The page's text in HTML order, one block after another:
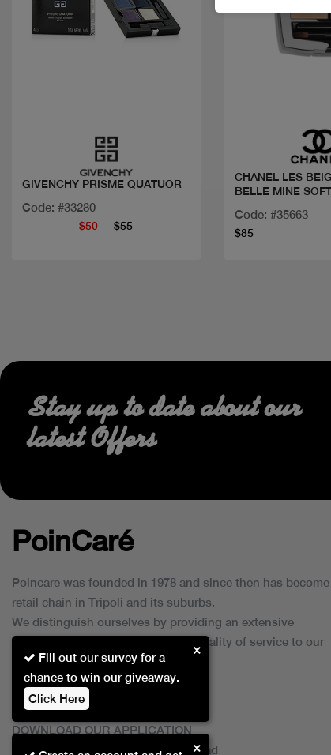
GIVENCHY PRISME QUATUOR
Code: #33280
$50 $55
CHANEL LES
BELLE MINE SOFT
Code: #35663
$85
×
Fill out our survey for a
chance to win our giveaway.
Click Here
×
Stay up to date about our
latest Offers
PoinCaré
Poincare was founded in 1978 and since then has become
retail chain in Tripoli and its suburbs.
We distinguish ourselves by providing an extensive
collection of brands and the best quality of service to our
customers.
DOWNLOAD OUR APPLICATION
This Application Is Safe To Download